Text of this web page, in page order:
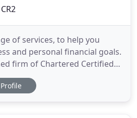
of services, to help you
and personal financial goals.
firm of Chartered Certified
Croydon, South West
and experienced team work
Profile